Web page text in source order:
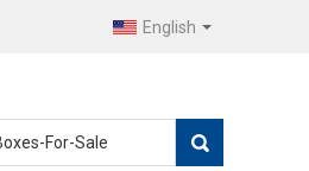
English